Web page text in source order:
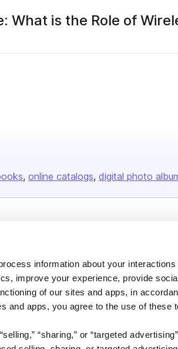
information about your
improve your experience, provide
of our sites and apps, in
and apps, you agree to the use of these
“sharing,” or “targeted
is the Role of
online catalogs digital photo
Plans & Pricing
Press
Contact